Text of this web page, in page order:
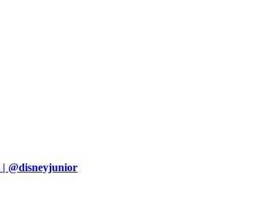
@disneyjunior